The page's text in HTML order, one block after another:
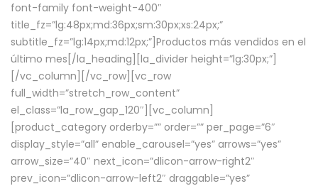
font-family font-weight-400″
title_fz=”lg:48px;md:36px;sm:30px;xs:24px;”
subtitle_fz=”lg:14px;md:12px;”]Productos más vendidos en el
último mes[/la_heading][la_divider height=”lg:30px;”]
[/vc_column][/vc_row][vc_row
full_width=”stretch_row_content”
el_class=”la_row_gap_120″][vc_column]
[product_category orderby=”” order=”” per_page=”6″
display_style=”all” enable_carousel=”yes” arrows=”yes”
arrow_size=”40″ next_icon=”dlicon-arrow-right2″
prev_icon=”dlicon-arrow-left2″ draggable=”yes”